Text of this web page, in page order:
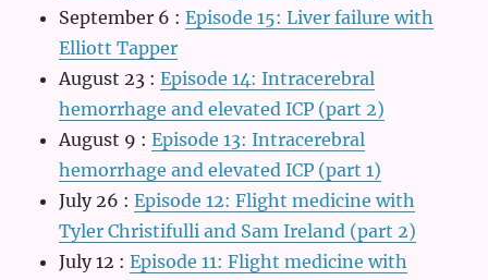
September 6 :Episode 15: Liver failure with
Elliott Tapper
August 23 :Episode 14: Intracerebral
hemorrhage and elevated ICP (part 2)
August 9 :Episode 13: Intracerebral
hemorrhage and elevated ICP (part 1)
July 26 :Episode 12: Flight medicine with
Tyler Christifulli and Sam Ireland (part 2)
July 12 :Episode 11: Flight medicine with